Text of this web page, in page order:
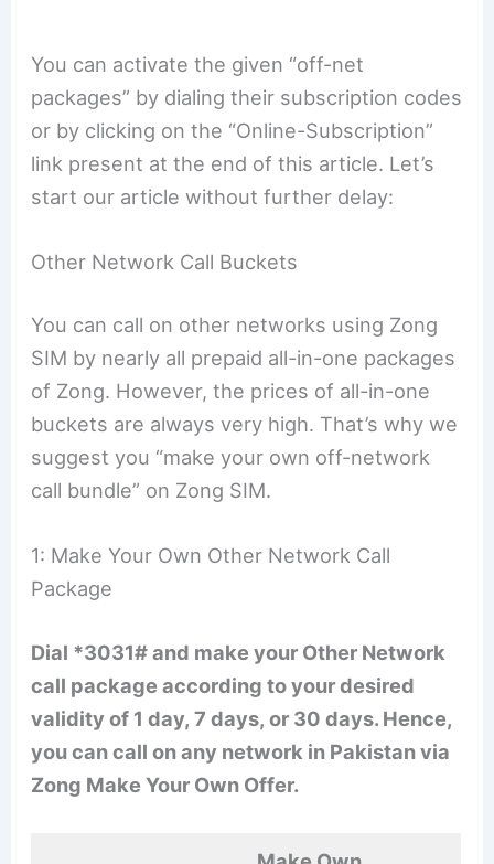
You can activate the given “off-net
packages” by dialing their subscription codes
or by clicking on the “Online-Subscription”
link present at the end of this article. Let’s
start our article without further delay:
Other Network Call Buckets
You can call on other networks using Zong
SIM by nearly all prepaid all-in-one packages
of Zong. However, the prices of all-in-one
buckets are always very high. That’s why we
suggest you “make your own off-network
call bundle” on Zong SIM.
1: Make Your Own Other Network Call
Package
Dial *3031# and make your Other Network
call package according to your desired
validity of 1 day, 7 days, or 30 days. Hence,
you can call on any network in Pakistan via
Zong Make Your Own Offer.